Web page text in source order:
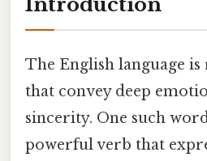
The English language
that convey deep
sincerity. One such
powerful verb that